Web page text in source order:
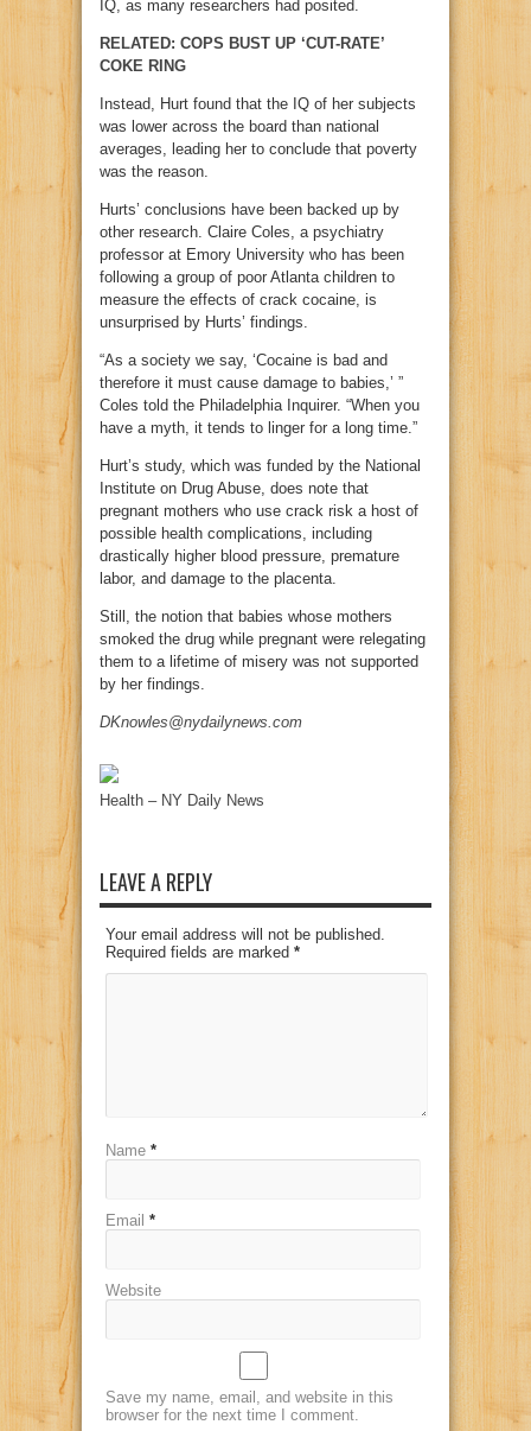
IQ, as many researchers had posited.
RELATED: COPS BUST UP ‘CUT-RATE’
COKE RING
Instead, Hurt found that the IQ of her subjects
was lower across the board than national
averages, leading her to conclude that poverty
was the reason.
Hurts’ conclusions have been backed up by
other research. Claire Coles, a psychiatry
professor at Emory University who has been
following a group of poor Atlanta children to
measure the effects of crack cocaine, is
unsurprised by Hurts’ findings.
“As a society we say, ‘Cocaine is bad and
therefore it must cause damage to babies,’ ”
Coles told the Philadelphia Inquirer. “When you
have a myth, it tends to linger for a long time.”
Hurt’s study, which was funded by the National
Institute on Drug Abuse, does note that
pregnant mothers who use crack risk a host of
possible health complications, including
drastically higher blood pressure, premature
labor, and damage to the placenta.
Still, the notion that babies whose mothers
smoked the drug while pregnant were relegating
them to a lifetime of misery was not supported
by her findings.
DKnowles@nydailynews.com
Health – NY Daily News
LEAVE A REPLY
Your email address will not be published.
Required fields are marked *
Name *
Email *
Website
Save my name, email, and website in this
browser for the next time I comment.